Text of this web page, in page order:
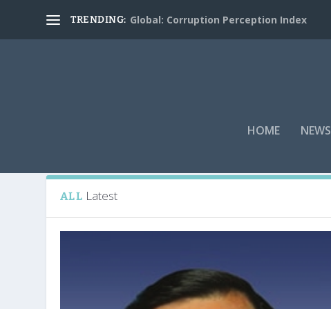
TRENDING: Global: Corruption Perception Index
HOME NEWS
ALL Latest